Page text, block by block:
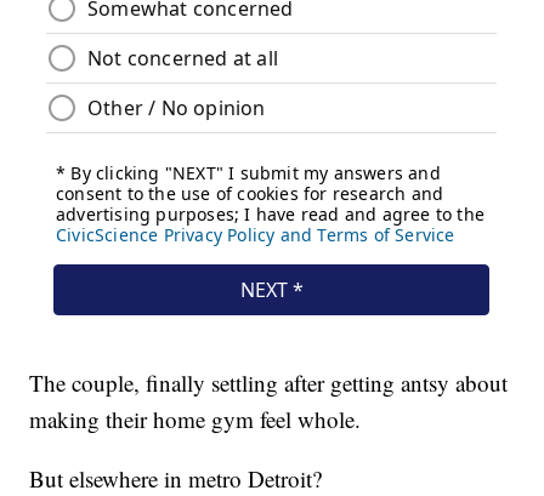
The couple, finally settling after getting antsy about
making their home gym feel whole.
But elsewhere in metro Detroit?